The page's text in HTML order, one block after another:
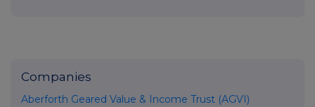
Companies
Aberforth Geared Value & Income Trust (AGVI)